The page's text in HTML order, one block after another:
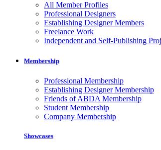
All Member Profiles
Professional Designers
Establishing Designer Members
Freelance Work
Independent and Self-Publishing
Membership
Professional Membership
Establishing Designer Membership
Friends of ABDA Membership
Student Membership
Company Membership
Showcases